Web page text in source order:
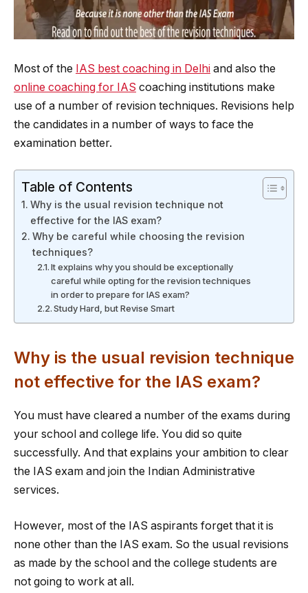
Most of the IAS best coaching in Delhi and also the
online coaching for IAS coaching institutions make
use of a number of revision techniques. Revisions help
the candidates in a number of ways to face the
examination better.
Table of Contents
Why is the usual revision technique not
effective for the IAS exam?
Why be careful while choosing the revision
techniques?
It explains why you should be exceptionally
careful while opting for the revision techniques
in order to prepare for IAS exam?
Study Hard, but Revise Smart
Why is the usual revision technique
not effective for the IAS exam?
You must have cleared a number of the exams during
your school and college life. You did so quite
successfully. And that explains your ambition to clear
the IAS exam and join the Indian Administrative
services.
However, most of the IAS aspirants forget that it is
none other than the IAS exam. So the usual revisions
as made by the school and the college students are
not going to work at all.